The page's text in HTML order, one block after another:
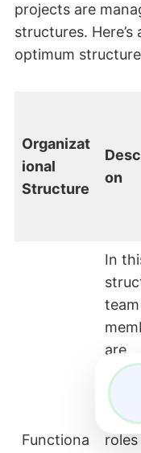
projects are
structures.
optimum
Organizat
ional
Structure
on
Functiona
In
team
are
roles